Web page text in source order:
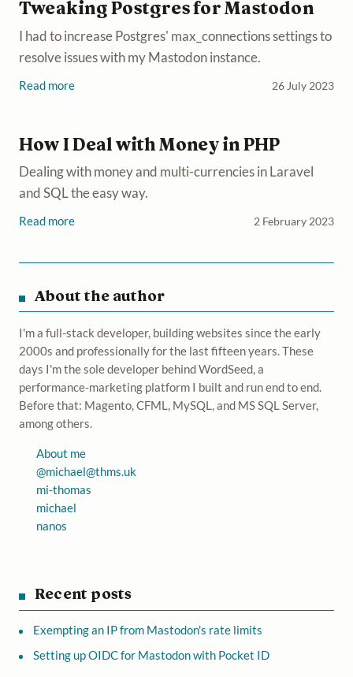
Tweaking Postgres for Mastodon
I had to increase Postgres' max_connections settings to
resolve issues with my Mastodon instance.
Read more 26 July 2023
How I Deal with Money in PHP
Dealing with money and multi-currencies in Laravel
and SQL the easy way.
Read more 2 February 2023
About the author
I'm a full-stack developer, building websites since the early
2000s and professionally for the last fifteen years. These
days I'm the sole developer behind WordSeed, a
performance-marketing platform I built and run end to end.
Before that: Magento, CFML, MySQL, and MS SQL Server,
among others.
About me
@michael@thms.uk
mi-thomas
michael
nanos
Recent posts
Exempting an IP from Mastodon's rate limits
Setting up OIDC for Mastodon with Pocket ID